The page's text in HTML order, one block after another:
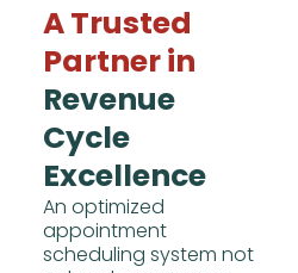
A Trusted
Partner in
Revenue
Cycle
Excellence
An optimized
appointment
scheduling system not